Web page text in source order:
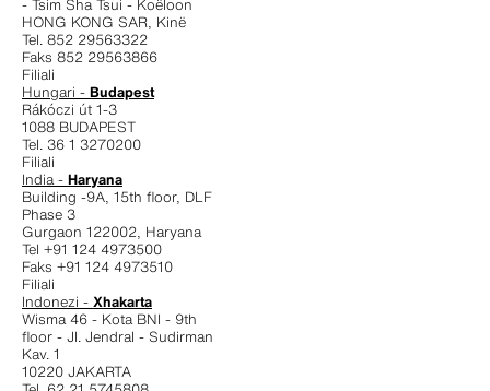
- Tsim Sha Tsui - Koëloon
HONG KONG SAR, Kinë
Tel. 852 29563322
Faks 852 29563866
Filiali
Hungari - Budapest
Rákóczi út 1-3
1088 BUDAPEST
Tel. 36 1 3270200
Filiali
India - Haryana
Building -9A, 15th floor, DLF
Phase 3
Gurgaon 122002, Haryana
Tel +91 124 4973500
Faks +91 124 4973510
Filiali
Indonezi - Xhakarta
Wisma 46 - Kota BNI - 9th
floor - JI. Jendral - Sudirman
Kav. 1
10220 JAKARTA